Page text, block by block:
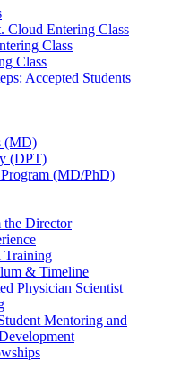
Cloud Entering Class
Class
Class
Accepted Students
(MD)
(DPT)
(MD/PhD)
the Director
Training
& Timeline
Physician Scientist
Mentoring and